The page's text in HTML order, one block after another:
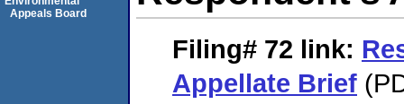
Filing# 72 link:
Appellate Brief
Appeals Board